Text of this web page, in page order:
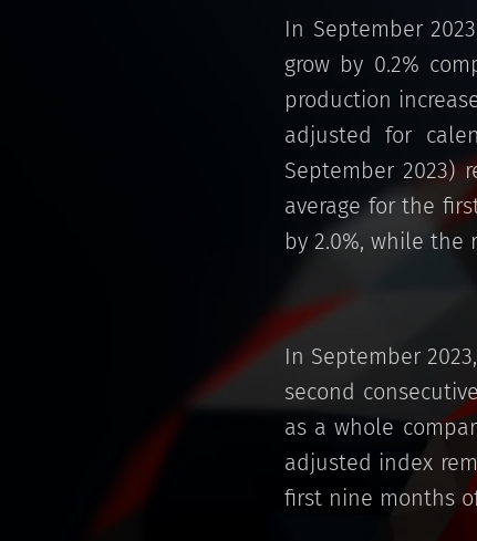
In September
grow by 0.2%
production
adjusted for
September 2023)
average for the
by 2.0%, while the
In September
second
as a whole
adjusted index
first nine months